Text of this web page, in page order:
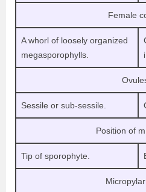
Female
A whorl of loosely organized
megasporophylls.
Sessile or sub-sessile.
Position of
Tip of sporophyte.